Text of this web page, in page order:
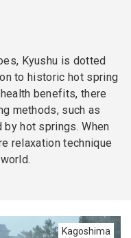
Kyushu is dotted
to historic hot spring
benefits, there
methods, such as
hot springs. When
relaxation technique
Kagoshima